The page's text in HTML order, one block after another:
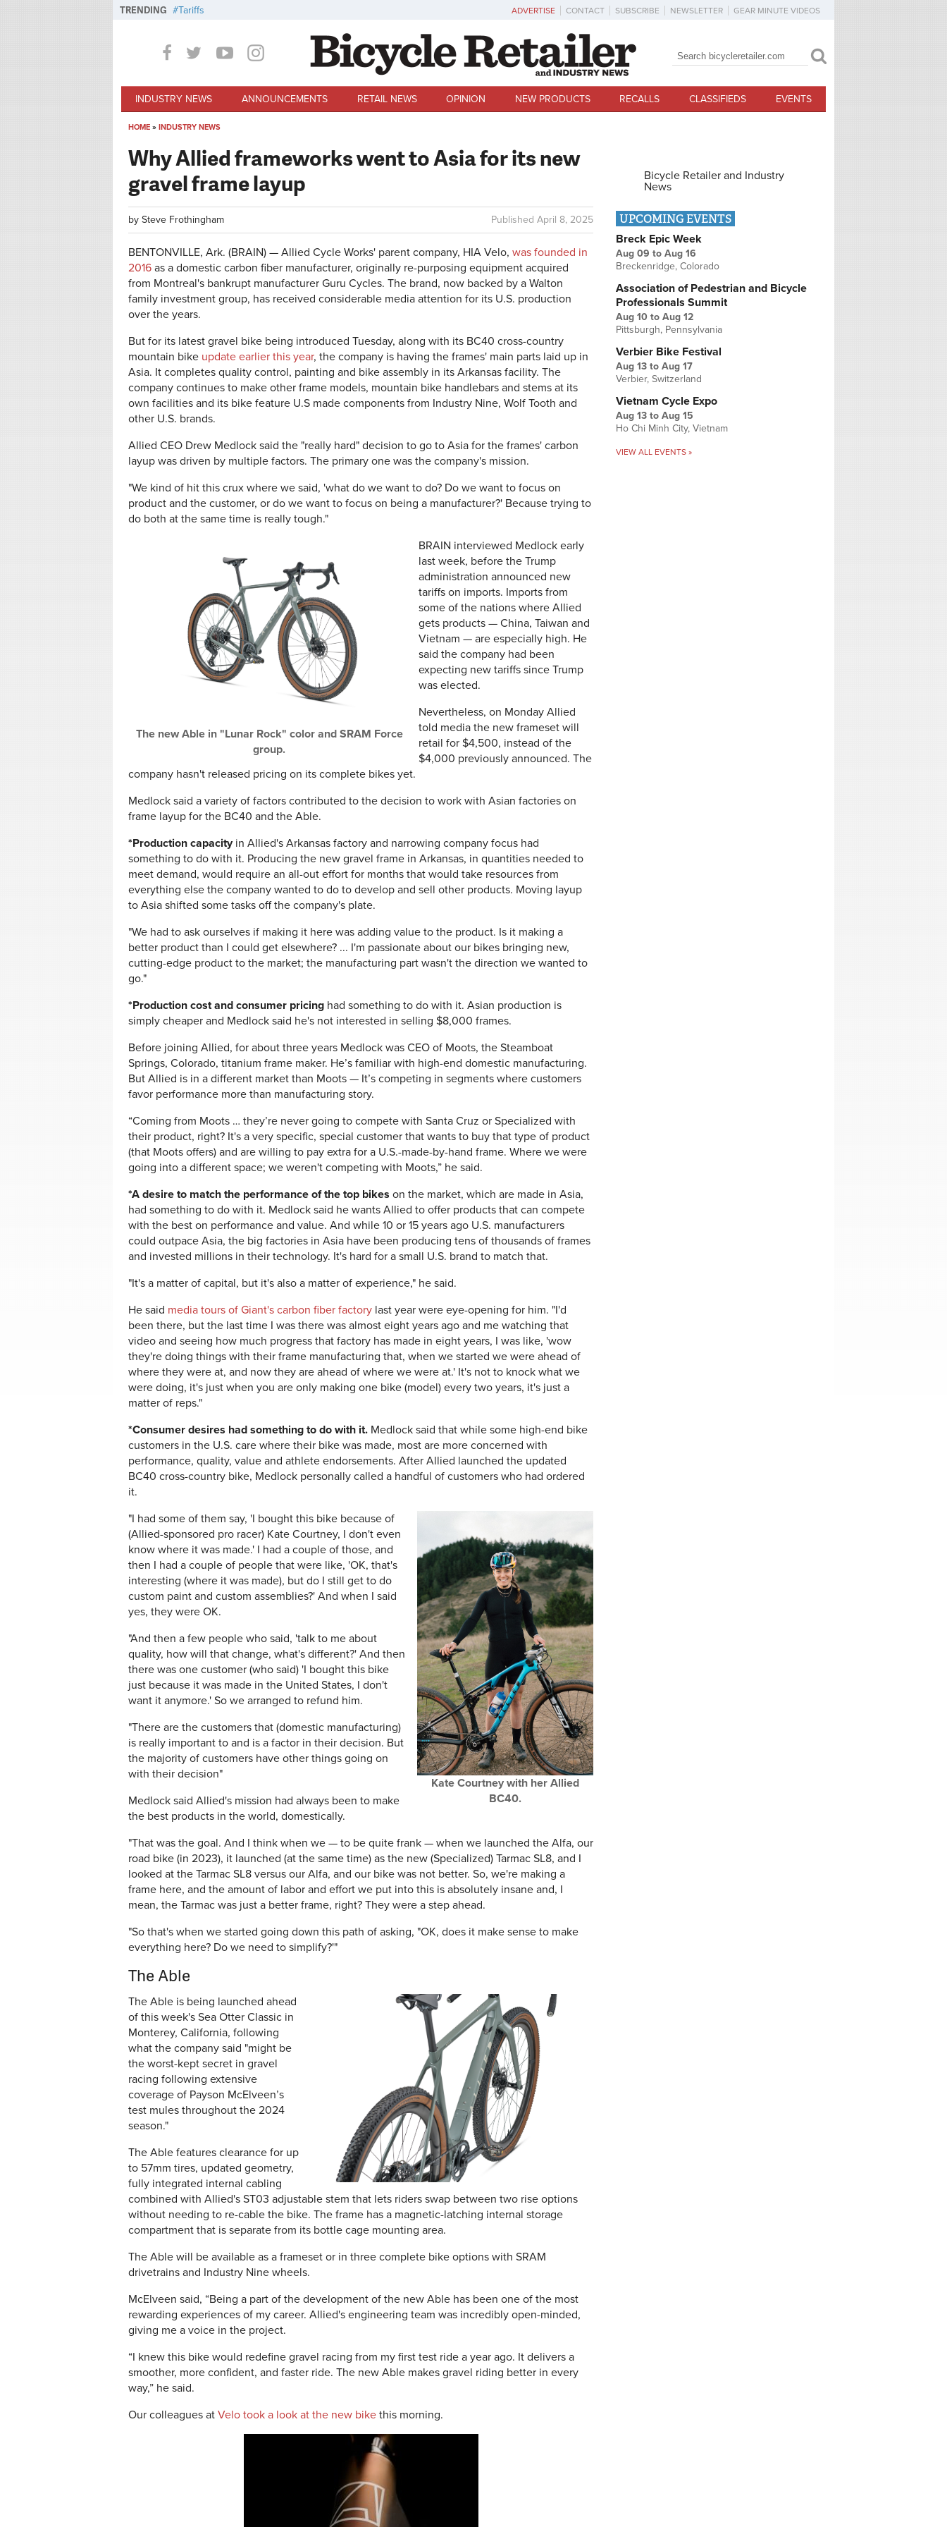
TRENDING Tariffs ADVERTISE CONTACT SUBSCRIBE NEWSLETTER GEAR MINUTE VIDEOS
Search form
Search
INDUSTRY NEWS ANNOUNCEMENTS RETAIL NEWS OPINION NEW PRODUCTS RECALLS CLASSIFIEDS EVENTS
HOME » INDUSTRY NEWS
Why Allied frameworks went to Asia for its new
gravel frame layup
Published April 8, 2025
by Steve Frothingham
BENTONVILLE, Ark. (BRAIN) — Allied Cycle Works' parent company, HIA Velo, was founded in
2016 as a domestic carbon fiber manufacturer, originally re-purposing equipment acquired
from Montreal's bankrupt manufacturer Guru Cycles. The brand, now backed by a Walton
family investment group, has received considerable media attention for its U.S. production
over the years.
But for its latest gravel bike being introduced Tuesday, along with its BC40 cross-country
mountain bike update earlier this year, the company is having the frames' main parts laid up in
Asia. It completes quality control, painting and bike assembly in its Arkansas facility. The
company continues to make other frame models, mountain bike handlebars and stems at its
own facilities and its bike feature U.S made components from Industry Nine, Wolf Tooth and
other U.S. brands.
Allied CEO Drew Medlock said the "really hard" decision to go to Asia for the frames' carbon
layup was driven by multiple factors. The primary one was the company's mission.
"We kind of hit this crux where we said, 'what do we want to do? Do we want to focus on
product and the customer, or do we want to focus on being a manufacturer?' Because trying to
do both at the same time is really tough."
The new Able in "Lunar Rock" color and SRAM Force
group.
BRAIN interviewed Medlock early
last week, before the Trump
administration announced new
tariffs on imports. Imports from
some of the nations where Allied
gets products — China, Taiwan and
Vietnam — are especially high. He
said the company had been
expecting new tariffs since Trump
was elected.
Nevertheless, on Monday Allied
told media the new frameset will
retail for $4,500, instead of the
$4,000 previously announced. The
company hasn't released pricing on its complete bikes yet.
Medlock said a variety of factors contributed to the decision to work with Asian factories on
frame layup for the BC40 and the Able.
*Production capacityin Allied's Arkansas factory and narrowing company focus had
something to do with it. Producing the new gravel frame in Arkansas, in quantities needed to
meet demand, would require an all-out effort for months that would take resources from
everything else the company wanted to do to develop and sell other products. Moving layup
to Asia shifted some tasks off the company's plate.
"We had to ask ourselves if making it here was adding value to the product. Is it making a
better product than I could get elsewhere? ... I'm passionate about our bikes bringing new,
cutting-edge product to the market; the manufacturing part wasn't the direction we wanted to
go."
*Production cost and consumer pricing had something to do with it. Asian production is
simply cheaper and Medlock said he's not interested in selling $8,000 frames.
Before joining Allied, for about three years Medlock was CEO of Moots, the Steamboat
Springs, Colorado, titanium frame maker. He’s familiar with high-end domestic manufacturing.
But Allied is in a different market than Moots — It’s competing in segments where customers
favor performance more than manufacturing story.
“Coming from Moots … they’re never going to compete with Santa Cruz or Specialized with
their product, right? It's a very specific, special customer that wants to buy that type of product
(that Moots offers) and are willing to pay extra for a U.S.-made-by-hand frame. Where we were
going into a different space; we weren't competing with Moots,” he said.
*A desire to match the performance of the top bikes on the market, which are made in Asia,
had something to do with it. Medlock said he wants Allied to offer products that can compete
with the best on performance and value. And while 10 or 15 years ago U.S. manufacturers
could outpace Asia, the big factories in Asia have been producing tens of thousands of frames
and invested millions in their technology. It's hard for a small U.S. brand to match that.
"It's a matter of capital, but it's also a matter of experience," he said.
He said media tours of Giant's carbon fiber factory last year were eye-opening for him. "I'd
been there, but the last time I was there was almost eight years ago and me watching that
video and seeing how much progress that factory has made in eight years, I was like, 'wow
they're doing things with their frame manufacturing that, when we started we were ahead of
where they were at, and now they are ahead of where we were at.' It's not to knock what we
were doing, it's just when you are only making one bike (model) every two years, it's just a
matter of reps."
*Consumer desires had something to do with it. Medlock said that while some high-end bike
customers in the U.S. care where their bike was made, most are more concerned with
performance, quality, value and athlete endorsements. After Allied launched the updated
BC40 cross-country bike, Medlock personally called a handful of customers who had ordered
it.
Kate Courtney with her Allied
BC40.
"I had some of them say, 'I bought this bike because of
(Allied-sponsored pro racer) Kate Courtney, I don't even
know where it was made.' I had a couple of those, and
then I had a couple of people that were like, 'OK, that's
interesting (where it was made), but do I still get to do
custom paint and custom assemblies?' And when I said
yes, they were OK.
"And then a few people who said, 'talk to me about
quality, how will that change, what's different?' And then
there was one customer (who said) 'I bought this bike
just because it was made in the United States, I don't
want it anymore.' So we arranged to refund him.
"There are the customers that (domestic manufacturing)
is really important to and is a factor in their decision. But
the majority of customers have other things going on
with their decision"
Medlock said Allied's mission had always been to make
the best products in the world, domestically.
"That was the goal. And I think when we — to be quite frank — when we launched the Alfa, our
road bike (in 2023), it launched (at the same time) as the new (Specialized) Tarmac SL8, and I
looked at the Tarmac SL8 versus our Alfa, and our bike was not better. So, we're making a
frame here, and the amount of labor and effort we put into this is absolutely insane and, I
mean, the Tarmac was just a better frame, right? They were a step ahead.
"So that's when we started going down this path of asking, "OK, does it make sense to make
everything here? Do we need to simplify?'"
The Able
The Able is being launched ahead
of this week's Sea Otter Classic in
Monterey, California, following
what the company said "might be
the worst-kept secret in gravel
racing following extensive
coverage of Payson McElveen’s
test mules throughout the 2024
season."
The Able features clearance for up
to 57mm tires, updated geometry,
fully integrated internal cabling
combined with Allied's ST03 adjustable stem that lets riders swap between two rise options
without needing to re-cable the bike. The frame has a magnetic-latching internal storage
compartment that is separate from its bottle cage mounting area.
The Able will be available as a frameset or in three complete bike options with SRAM
drivetrains and Industry Nine wheels.
McElveen said, “Being a part of the development of the new Able has been one of the most
rewarding experiences of my career. Allied's engineering team was incredibly open-minded,
giving me a voice in the project.
“I knew this bike would redefine gravel racing from my first test ride a year ago. It delivers a
smoother, more confident, and faster ride. The new Able makes gravel riding better in every
way,” he said.
Our colleagues at Velo took a look at the new bike this morning.
Bicycle Retailer and Industry
News
UPCOMING EVENTS
Breck Epic Week
Aug 09 to Aug 16
Breckenridge, Colorado
Association of Pedestrian and Bicycle
Professionals Summit
Aug 10 to Aug 12
Pittsburgh, Pennsylvania
Verbier Bike Festival
Aug 13 to Aug 17
Verbier, Switzerland
Vietnam Cycle Expo
Aug 13 to Aug 15
Ho Chi Minh City, Vietnam
VIEW ALL EVENTS »